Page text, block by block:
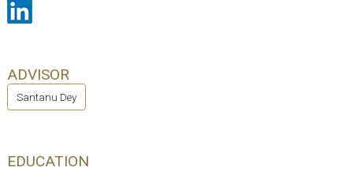
ADVISOR
Santanu Dey
EDUCATION